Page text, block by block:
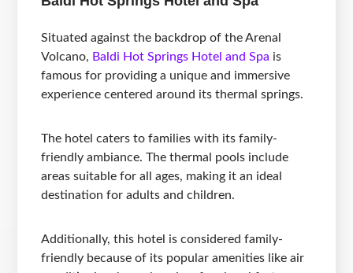
Situated against the backdrop of the Arenal
Volcano, Baldi Hot Springs Hotel and Spa is
famous for providing a unique and immersive
experience centered around its thermal springs.
The hotel caters to families with its family-
friendly ambiance. The thermal pools include
areas suitable for all ages, making it an ideal
destination for adults and children.
Additionally, this hotel is considered family-
friendly because of its popular amenities like air